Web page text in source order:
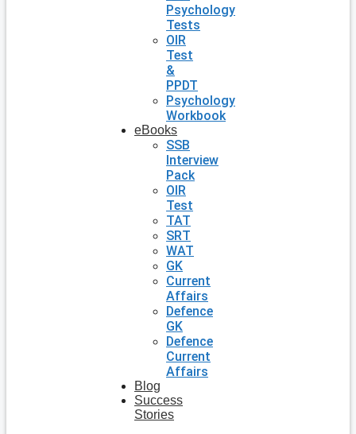
Psychology
Tests
OIR
Test
&
PPDT
Psychology
Workbook
eBooks
SSB
Interview
Pack
OIR
Test
TAT
SRT
WAT
GK
Current
Affairs
Defence
GK
Defence
Current
Affairs
Blog
Success
Stories